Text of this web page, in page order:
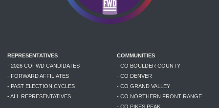
REPRESENTATIVES
- 2026 COFWD CANDIDATES
- FORWARD AFFILIATES
- PAST ELECTION CYCLES
- ALL REPRESENTATIVES
COMMUNITIES
- CO BOULDER COUNTY
- CO DENVER
- CO GRAND VALLEY
- CO NORTHERN FRONT RANGE
- CO PIKES PEAK